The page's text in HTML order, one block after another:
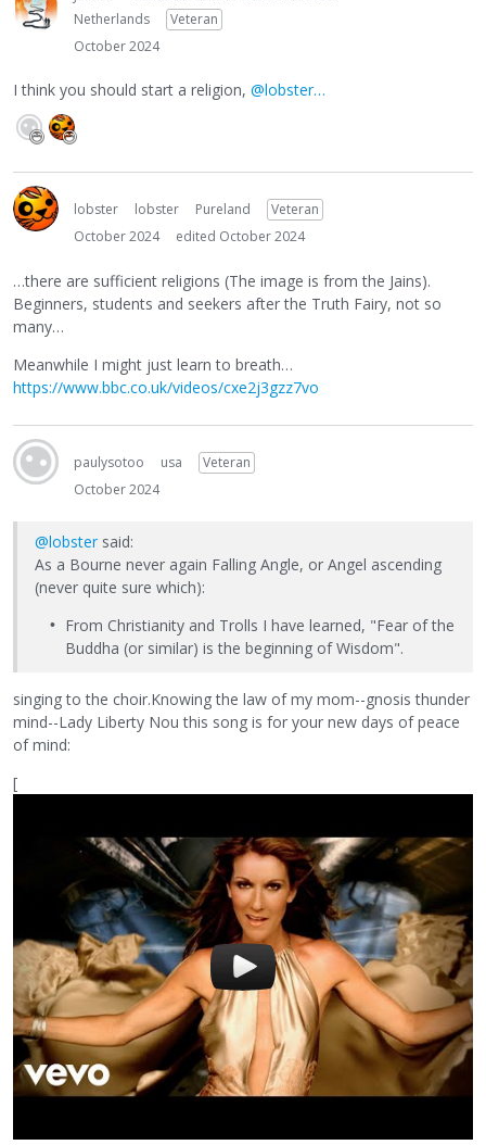
Netherlands
Veteran
October 2024
I think you should start a religion, @lobster…
lobster lobster Pureland
Veteran
October 2024
edited October 2024
…there are sufficient religions (The image is from the Jains).
Beginners, students and seekers after the Truth Fairy, not so
many…
Meanwhile I might just learn to breath…
https://www.bbc.co.uk/videos/cxe2j3gzz7vo
paulysotoo usa
Veteran
October 2024
@lobster said:
As a Bourne never again Falling Angle, or Angel ascending
(never quite sure which):
From Christianity and Trolls I have learned, "Fear of the
Buddha (or similar) is the beginning of Wisdom".
singing to the choir.Knowing the law of my mom--gnosis thunder
mind--Lady Liberty Nou this song is for your new days of peace
of mind:
[